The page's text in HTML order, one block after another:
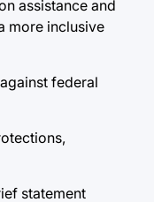
assistance and
more inclusive
federal
statement